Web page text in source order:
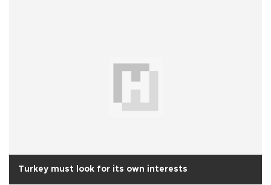
Turkey must look for its own interests